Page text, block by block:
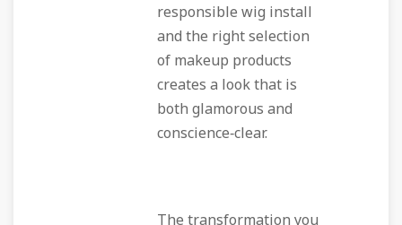
responsible wig install
and the right selection
of makeup products
creates a look that is
both glamorous and
conscience‑clear.
The transformation you